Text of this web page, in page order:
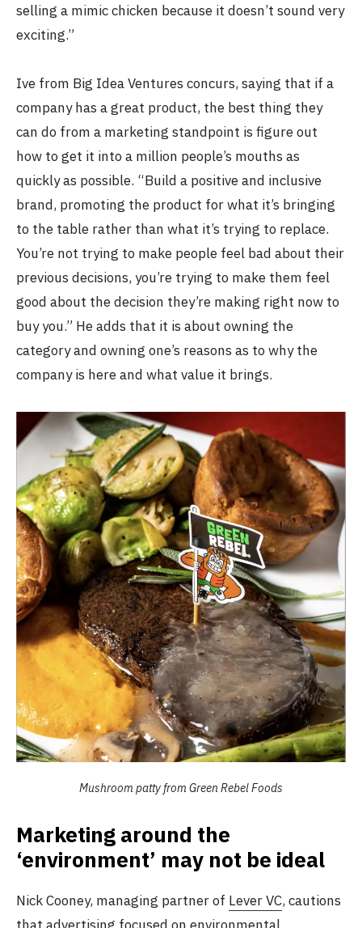
selling a mimic chicken because it doesn’t sound very
exciting.”
Ive from Big Idea Ventures concurs, saying that if a
company has a great product, the best thing they
can do from a marketing standpoint is figure out
how to get it into a million people’s mouths as
quickly as possible. “Build a positive and inclusive
brand, promoting the product for what it’s bringing
to the table rather than what it’s trying to replace.
You’re not trying to make people feel bad about their
previous decisions, you’re trying to make them feel
good about the decision they’re making right now to
buy you.” He adds that it is about owning the
category and owning one’s reasons as to why the
company is here and what value it brings.
Mushroom patty from Green Rebel Foods
Marketing around the
‘environment’ may not be ideal
Nick Cooney, managing partner of Lever VC, cautions